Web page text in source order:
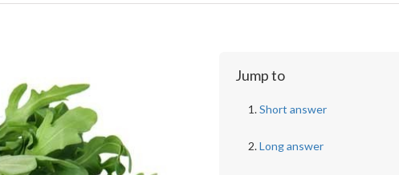
Jump to
Short answer
Long answer